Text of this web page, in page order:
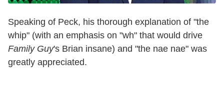
Speaking of Peck, his thorough explanation of "the
whip" (with an emphasis on "wh" that would drive
Family Guy's Brian insane) and "the nae nae" was
greatly appreciated.